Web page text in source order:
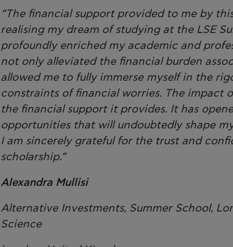
“The financial support provided to me by
realising my dream of studying at the LSE
profoundly enriched my academic and
not only alleviated the financial burden
allowed me to fully immerse myself in the
constraints of financial worries. The impact
the financial support it provides. It has
opportunities that will undoubtedly shape
I am sincerely grateful for the trust and
scholarship.”
Alexandra Mullisi
Alternative Investments, Summer School,
Science